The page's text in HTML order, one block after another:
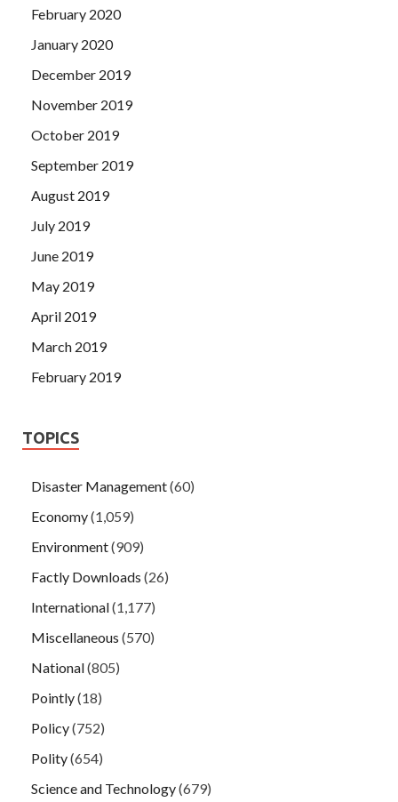
February 2020
January 2020
December 2019
November 2019
October 2019
September 2019
August 2019
July 2019
June 2019
May 2019
April 2019
March 2019
February 2019
TOPICS
Disaster Management(60)
Economy(1,059)
Environment(909)
Factly Downloads (26)
International(1,177)
Miscellaneous (570)
National(805)
Pointly(18)
Policy(752)
Polity(654)
Science and Technology(679)